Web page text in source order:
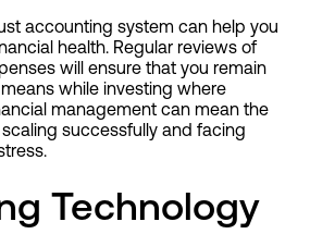
accounting system can help you
health. Regular reviews of
will ensure that you remain
while investing where
management can mean the
successfully and facing
Technology